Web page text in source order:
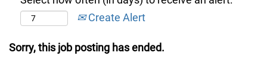
Create Alert
Sorry, this job posting has ended.